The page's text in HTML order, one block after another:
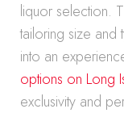
liquor selection.
tailoring size and
into an
options on Long
exclusivity and